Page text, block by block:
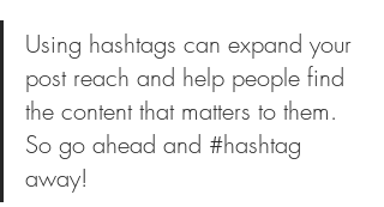
Using hashtags can expand your
post reach and help people find
the content that matters to them.
So go ahead and #hashtag
away!